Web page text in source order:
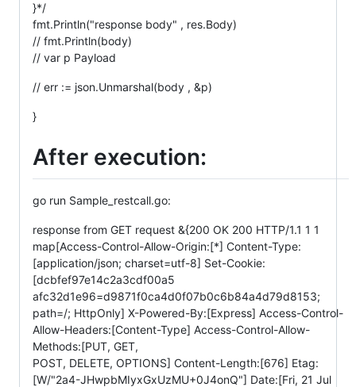
}*/
fmt.Println("response body" , res.Body)
// fmt.Println(body)
// var p Payload
// err := json.Unmarshal(body , &p)
}
After execution:
go run Sample_restcall.go:
response from GET request &{200 OK 200 HTTP/1.1 1 1
map[Access-Control-Allow-Origin:[*] Content-Type:
[application/json; charset=utf-8] Set-Cookie:
[dcbfef97e14c2a3cdf00a5
afc32d1e96=d9871f0ca4d0f07b0c6b84a4d79d8153;
path=/; HttpOnly] X-Powered-By:[Express] Access-Control-
Allow-Headers:[Content-Type] Access-Control-Allow-
Methods:[PUT, GET,
POST, DELETE, OPTIONS] Content-Length:[676] Etag:
[W/"2a4-JHwpbMIyxGxUzMU+0J4onQ"] Date:[Fri, 21 Jul